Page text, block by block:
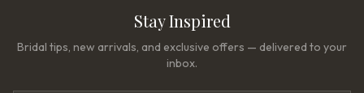
Stay Inspired
Bridal tips, new arrivals, and exclusive offers — delivered to your
inbox.